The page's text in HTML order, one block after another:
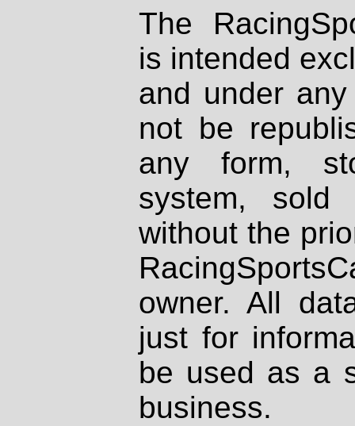
The
is intended
and under
not be
any form,
system, sold
without the
owner. All
just for
be used as a
business.